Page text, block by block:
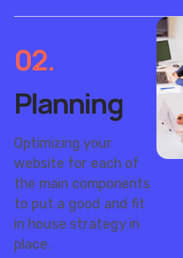
02.
Planning
Optimizing your
website for each of
the main components
to put a good and fit
in house strategy in
place.
Market research